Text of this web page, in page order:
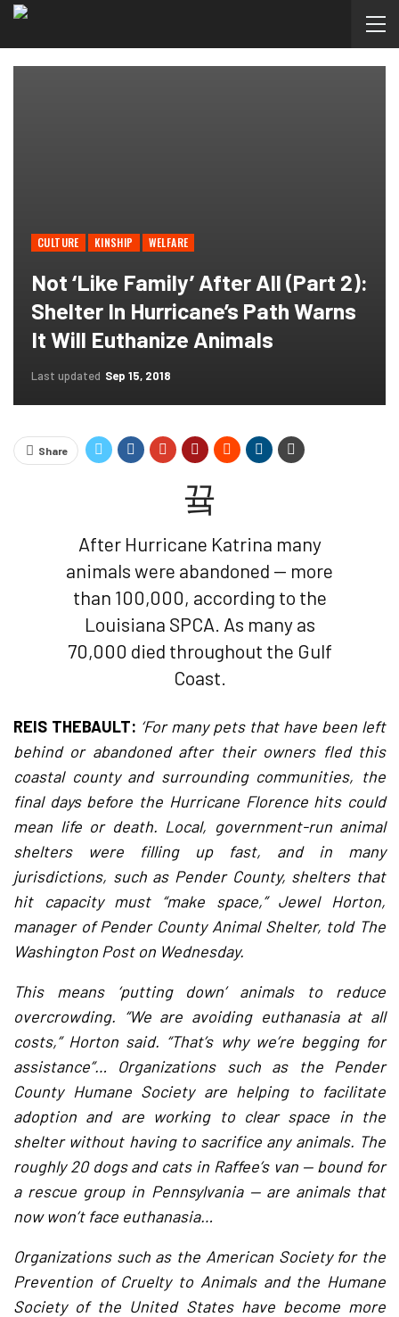
CULTURE KINSHIP WELFARE
Not ‘like Family’ After All (Part 2):
Shelter In Hurricane’s Path Warns
It Will Euthanize Animals
Last updated Sep 15, 2018
Share
After Hurricane Katrina many
animals were abandoned — more
than 100,000, according to the
Louisiana SPCA. As many as
70,000 died throughout the Gulf
Coast.
REIS THEBAULT: ‘For many pets that have been left
behind or abandoned after their owners fled this
coastal county and surrounding communities, the
final days before the Hurricane Florence hits could
mean life or death. Local, government-run animal
shelters were filling up fast, and in many
jurisdictions, such as Pender County, shelters that
hit capacity must “make space,” Jewel Horton,
manager of Pender County Animal Shelter, told The
Washington Post on Wednesday.
This means ‘putting down’ animals to reduce
overcrowding. “We are avoiding euthanasia at all
costs,” Horton said. “That’s why we’re begging for
assistance”… Organizations such as the Pender
County Humane Society are helping to facilitate
adoption and are working to clear space in the
shelter without having to sacrifice any animals. The
roughly 20 dogs and cats in Raffee’s van — bound for
a rescue group in Pennsylvania — are animals that
now won’t face euthanasia…
Organizations such as the American Society for the
Prevention of Cruelty to Animals and the Humane
Society of the United States have become more